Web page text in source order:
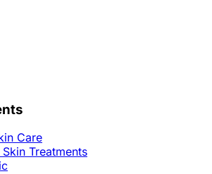
Care
Treatments